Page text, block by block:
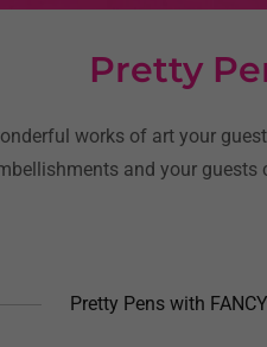
Pretty
works of art your
and your
Pretty Pens with